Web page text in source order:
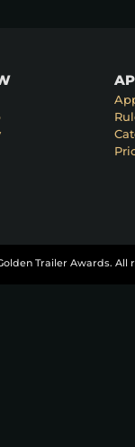
Trailer Awards. All